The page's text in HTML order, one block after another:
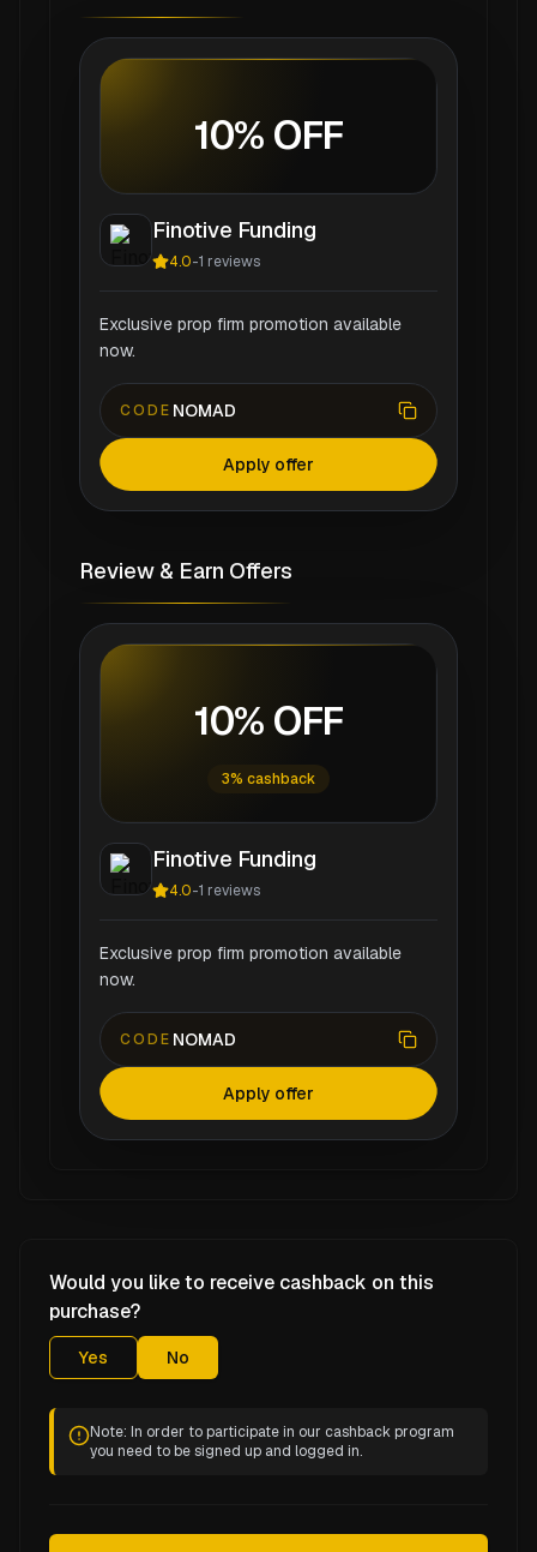
10% OFF
Finotive Funding
4.0-1 reviews
Exclusive prop firm promotion available
now.
CODE NOMAD
Apply offer
Review & Earn Offers
10% OFF
3% cashback
Finotive Funding
4.0-1 reviews
Exclusive prop firm promotion available
now.
CODE NOMAD
Apply offer
Would you like to receive cashback on this
purchase?
Yes No
Note: In order to participate in our cashback program
you need to be signed up and logged in.